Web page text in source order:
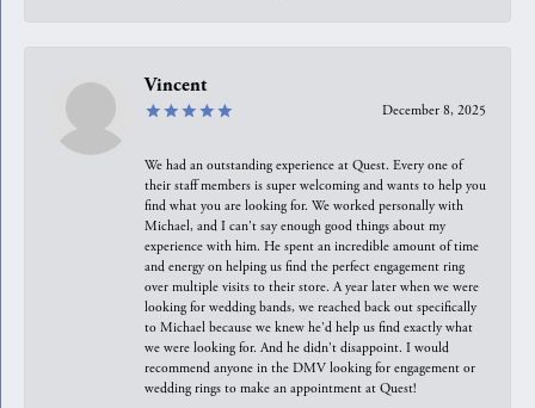
Vincent
December 8, 2025
We had an outstanding experience at Quest. Every one of
their staff members is super welcoming and wants to help you
find what you are looking for. We worked personally with
Michael, and I can't say enough good things about my
experience with him. He spent an incredible amount of time
and energy on helping us find the perfect engagement ring
over multiple visits to their store. A year later when we were
looking for wedding bands, we reached back out specifically
to Michael because we knew he'd help us find exactly what
we were looking for. And he didn't disappoint. I would
recommend anyone in the DMV looking for engagement or
wedding rings to make an appointment at Quest!